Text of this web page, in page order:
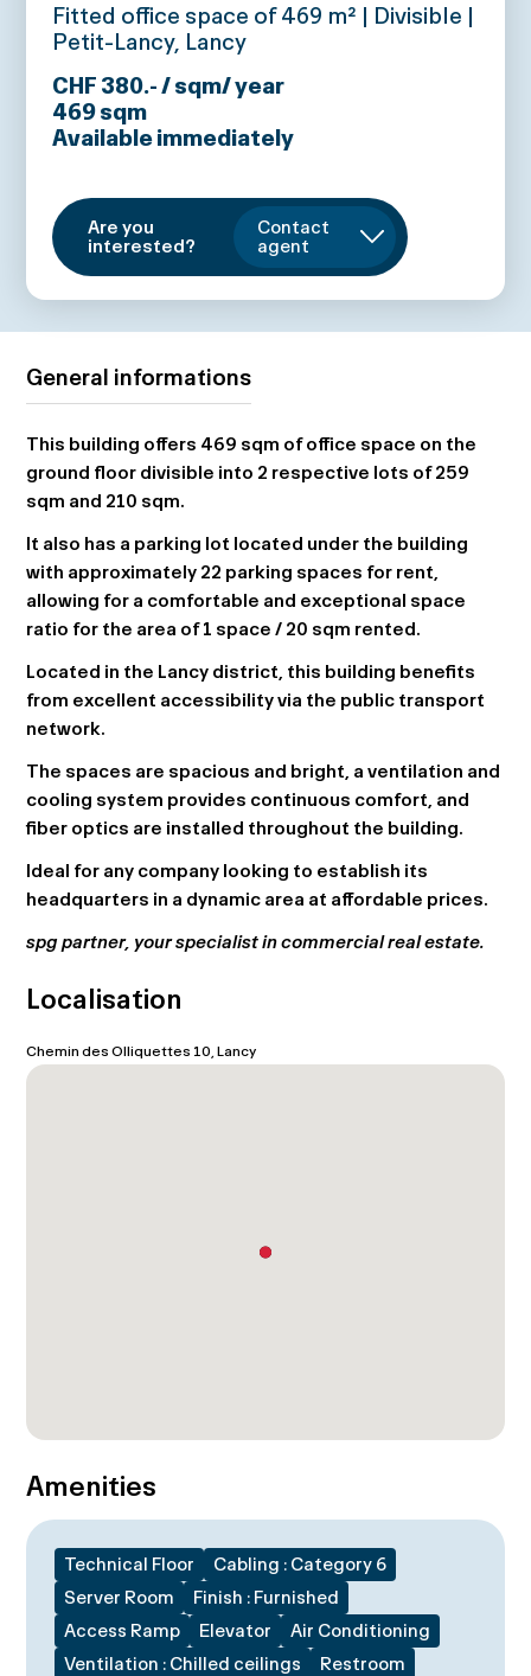
Fitted office space of 469 m² | Divisible |
Petit-Lancy, Lancy
CHF 380.- / sqm/ year
469sqm
Available immediately
Are you
interested?
Contact
agent
General informations
This building offers 469 sqm of office space on the
ground floor divisible into 2 respective lots of 259
sqm and 210 sqm.
It also has a parking lot located under the building
with approximately 22 parking spaces for rent,
allowing for a comfortable and exceptional space
ratio for the area of 1 space / 20 sqm rented.
Located in the Lancy district, this building benefits
from excellent accessibility via the public transport
network.
The spaces are spacious and bright, a ventilation and
cooling system provides continuous comfort, and
fiber optics are installed throughout the building.
Ideal for any company looking to establish its
headquarters in a dynamic area at affordable prices.
spg partner, your specialist in commercial real estate.
Localisation
Chemin des Olliquettes 10, Lancy
Amenities
Technical Floor
Cabling : Category 6
Server Room
Finish : Furnished
Access Ramp
Elevator
Air Conditioning
Ventilation : Chilled ceilings
Restroom